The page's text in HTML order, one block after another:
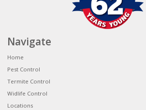
Navigate
Home
Pest Control
Termite Control
Widlife Control
Locations